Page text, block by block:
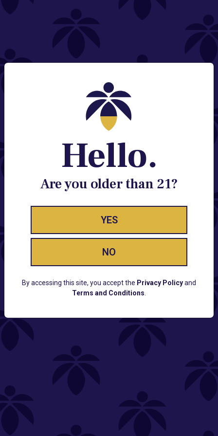
NEED HELP?
Contact@lume.com
Change Store Location
Stay Enlightened
GET ACCESS TO EXCLUSIVE OFFERS, EARLY
PRODUCT RELEASES, LOCATION UPDATES AND
Lume FAQ
COMPANY
Hello.
Are you older than 21?
YES
NO
By accessing this site, you accept the Privacy Policyand
Terms and Conditions